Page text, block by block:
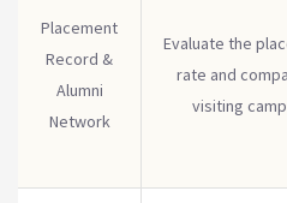
Placement
Record &
Alumni
Network
Evaluate the
rate and
visiting